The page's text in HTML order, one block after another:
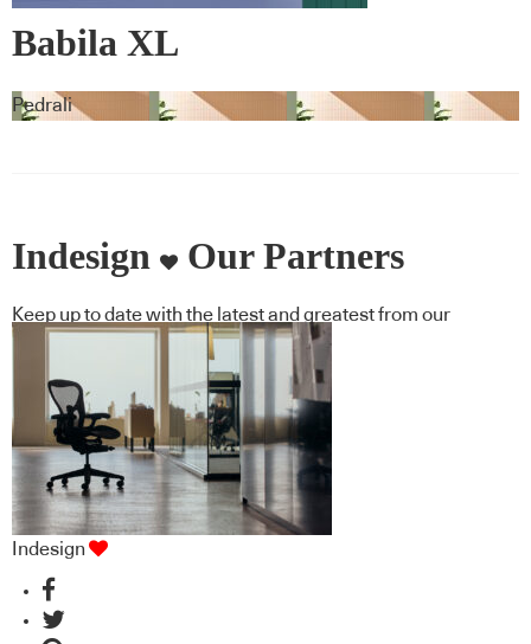
Babila XL
Pedrali
Indesign Our Partners
Keep up to date with the latest and greatest from our
Indesign